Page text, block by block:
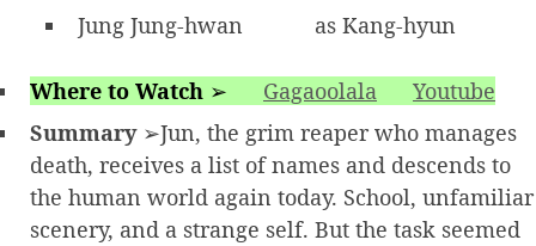
Jung Jung-hwan
as Kang-hyun
Where to Watch ➢ Gagaoolala
Youtube
Summary➢Jun, the grim reaper who manages
death, receives a list of names and descends to
the human world again today. School, unfamiliar
scenery, and a strange self. But the task seemed